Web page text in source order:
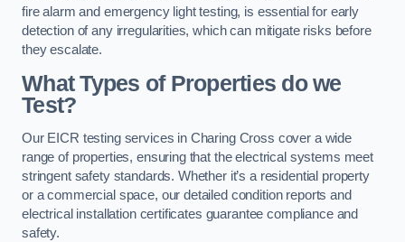
fire alarm and emergency light testing, is essential for early
detection of any irregularities, which can mitigate risks before
they escalate.
What Types of Properties do we
Test?
Our EICR testing services in Charing Cross cover a wide
range of properties, ensuring that the electrical systems meet
stringent safety standards. Whether it’s a residential property
or a commercial space, our detailed condition reports and
electrical installation certificates guarantee compliance and
safety.